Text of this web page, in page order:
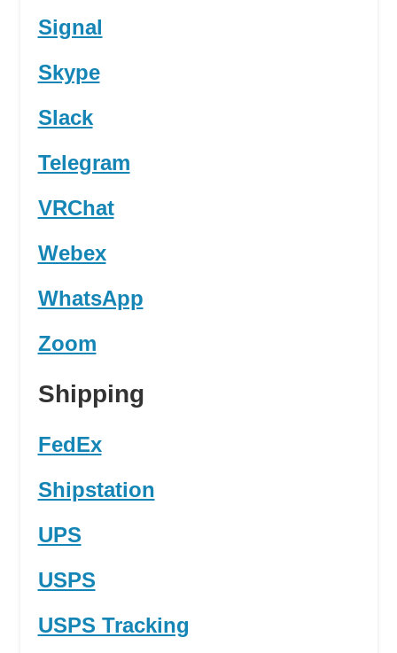
Signal
Skype
Slack
Telegram
VRChat
Webex
WhatsApp
Zoom
Shipping
FedEx
Shipstation
UPS
USPS
USPS Tracking